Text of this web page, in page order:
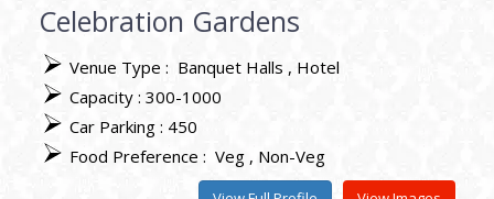
Celebration Gardens
Venue Type : Banquet Halls
Hotel
Capacity : 300-1000
Car Parking : 450
Food Preference : Veg Non-Veg